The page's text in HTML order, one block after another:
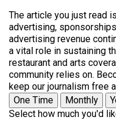
The article you just read
advertising,
advertising revenue
a vital role in sustaining
restaurant and arts
community relies on.
keep our journalism free
One Time
Monthly
Select how much you'd